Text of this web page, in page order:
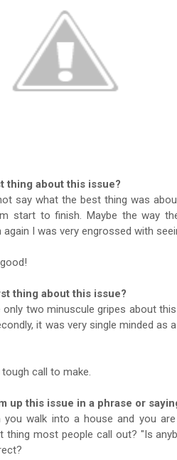
thing about this issue?
say what the best thing was
start to finish. Maybe the way
again I was very engrossed with
thing about this issue?
only two minuscule gripes about
it was very single minded as
call to make.
up this issue in a phrase or
you walk into a house and you
thing most people call out? "Is